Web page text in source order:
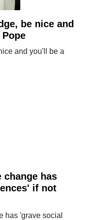
be nice and
and you'll be a
change has
if not
has 'grave social